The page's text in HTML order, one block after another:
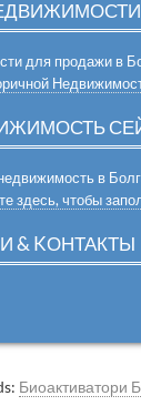
для продажи в
в
здесь, чтобы
& KОНТАКТЫ
Биоактиватори